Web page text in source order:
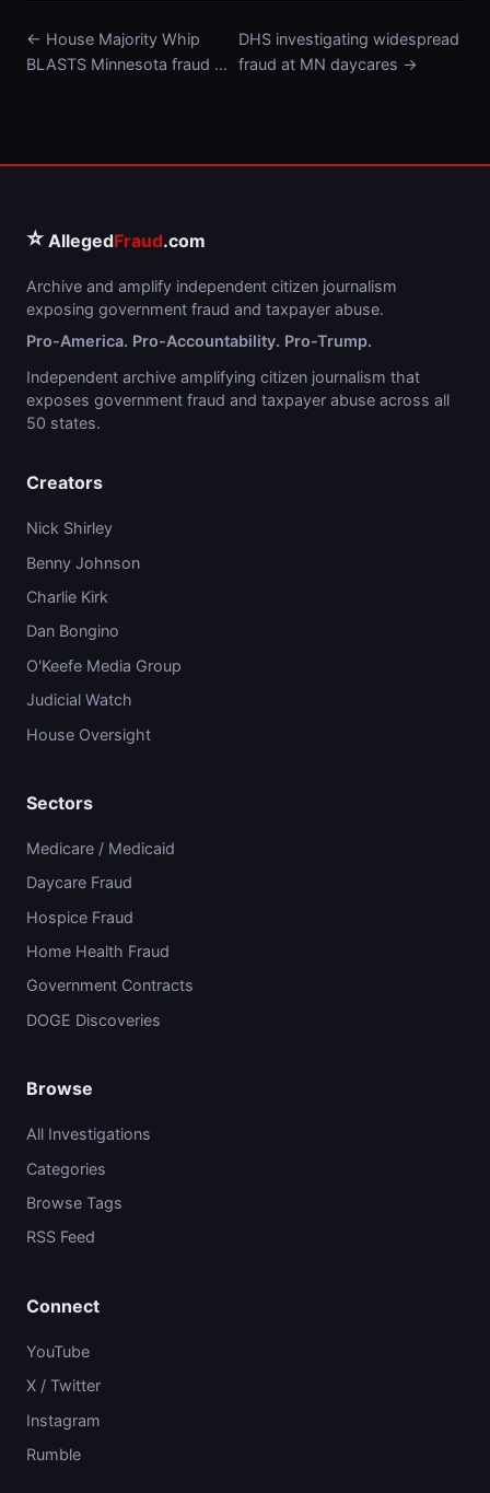
← House Majority Whip
BLASTS Minnesota fraud …
DHS investigating widespread
fraud at MN daycares →
⭐ AllegedFraud.com
Archive and amplify independent citizen journalism
exposing government fraud and taxpayer abuse.
Pro-America. Pro-Accountability. Pro-Trump.
Independent archive amplifying citizen journalism that
exposes government fraud and taxpayer abuse across all
50 states.
Creators
Nick Shirley
Benny Johnson
Charlie Kirk
Dan Bongino
O'Keefe Media Group
Judicial Watch
House Oversight
Sectors
Medicare / Medicaid
Daycare Fraud
Hospice Fraud
Home Health Fraud
Government Contracts
DOGE Discoveries
Browse
All Investigations
Categories
Browse Tags
RSS Feed
Connect
YouTube
X / Twitter
Instagram
Rumble